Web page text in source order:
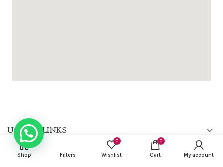
USEFUL LINKS
FOOTER MENU
Shop Filters
0
Wishlist
0
Cart My account